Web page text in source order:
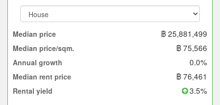
Median price ฿ 25,881,499
Median price/sqm. ฿ 75,566
Annual growth 0.0%
Median rent price ฿ 76,461
Rental yield 3.5%